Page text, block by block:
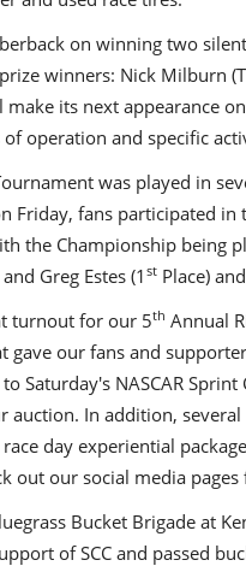
on winning two
winners: Nick Milburn
make its next appearance
of operation and specific
was played in
Friday, fans participated
the Championship being
Greg Estes (1 st Place)
turnout for our 5th Annual
gave our fans and
Saturday's NASCAR
auction. In addition,
day experiential
out our social media
Bucket Brigade at
of SCC and passed